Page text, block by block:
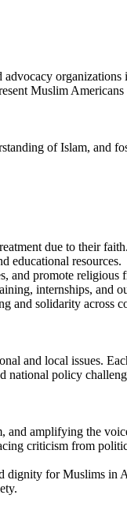
Muslim
of Islam, and
due to their faith.
educational resources.
and promote religious
internships, and
and solidarity across
and local issues.
national policy
amplifying the
criticism from
for Muslims